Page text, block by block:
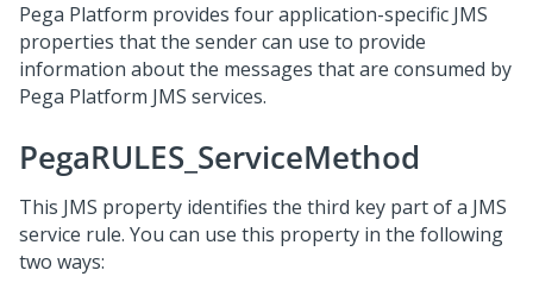
Pega Platform provides four application-specific JMS
properties that the sender can use to provide
information about the messages that are consumed by
Pega Platform JMS services.
PegaRULES_ServiceMethod
This JMS property identifies the third key part of a JMS
service rule. You can use this property in the following
two ways: